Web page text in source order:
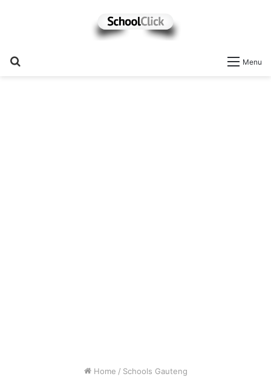
Menu
Home / Schools Gauteng